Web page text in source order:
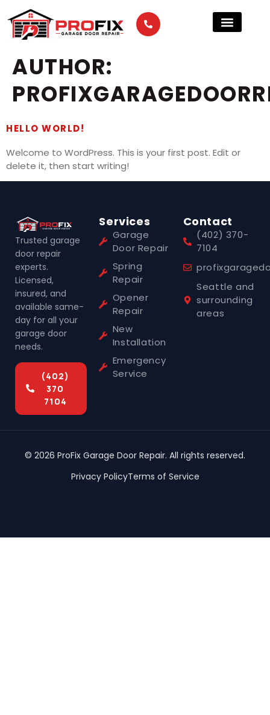
AUTHOR:
HELLO WORLD!
Welcome to WordPress. This is your first post. Edit or
delete it, then start writing!
Trusted garage
door repair
experts.
Licensed,
insured, and
available same-
day for all your
garage door
needs.
(402)
370
7104
Services
Garage
Door Repair
Spring
Repair
Opener
Repair
New
Installation
Emergency
Service
Contact
(402) 370-
7104
Seattle and
surrounding
areas
© 2026 ProFix Garage Door Repair. All rights reserved.
Privacy PolicyTerms of Service